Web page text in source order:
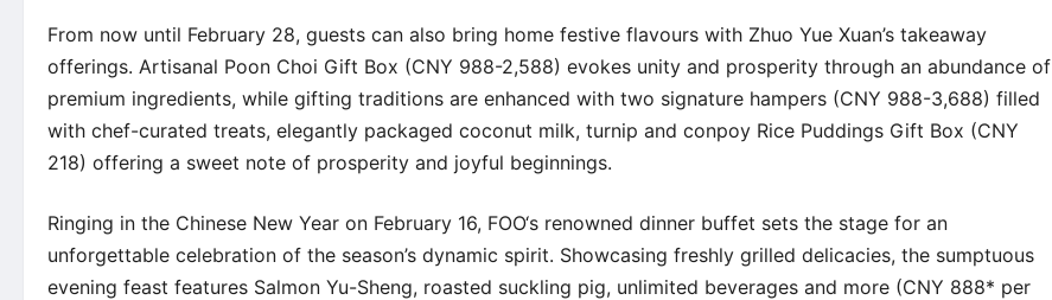
From now until February 28, guests can also bring home festive flavours with Zhuo Yue Xuan’s takeaway
offerings. Artisanal Poon Choi Gift Box (CNY 988-2,588) evokes unity and prosperity through an abundance of
premium ingredients, while gifting traditions are enhanced with two signature hampers (CNY 988-3,688) filled
with chef-curated treats, elegantly packaged coconut milk, turnip and conpoy Rice Puddings Gift Box (CNY
218) offering a sweet note of prosperity and joyful beginnings.
Ringing in the Chinese New Year on February 16, FOO‘s renowned dinner buffet sets the stage for an
unforgettable celebration of the season’s dynamic spirit. Showcasing freshly grilled delicacies, the sumptuous
evening feast features Salmon Yu-Sheng, roasted suckling pig, unlimited beverages and more (CNY 888* per